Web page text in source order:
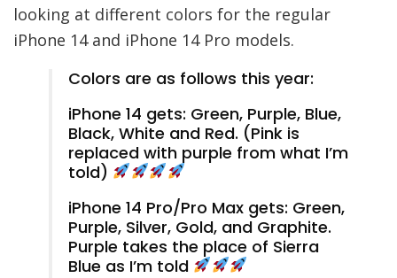
looking at different colors for the regular
iPhone 14 and iPhone 14 Pro models.
Colors are as follows this year:
iPhone 14 gets: Green, Purple, Blue,
Black, White and Red. (Pink is
replaced with purple from what I’m
told)
iPhone 14 Pro/Pro Max gets: Green,
Purple, Silver, Gold, and Graphite.
Purple takes the place of Sierra
Blue as I’m told